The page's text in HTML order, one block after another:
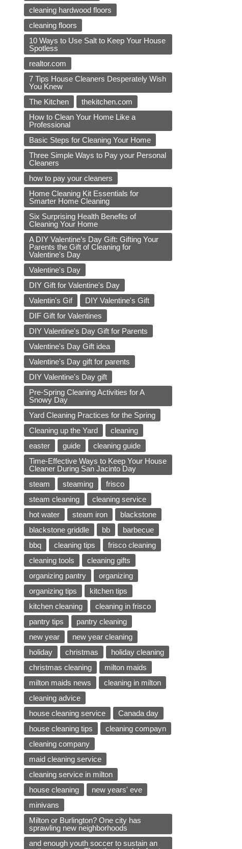
cleaning hardwood floors
cleaning floors
10 Ways to Use Salt to Keep Your House
Spotless
realtor.com
7 Tips House Cleaners Desperately Wish
You Knew
The Kitchen
thekitchen.com
How to Clean Your Home Like a
Professional
Basic Steps for Cleaning Your Home
Three Simple Ways to Pay your Personal
Cleaners
how to pay your cleaners
Home Cleaning Kit Essentials for
Smarter Home Cleaning
Six Surprising Health Benefits of
Cleaning Your Home
A DIY Valentine’s Day Gift: Gifting Your
Parents the Gift of Cleaning for
Valentine's Day
Valentine's Day
DIY Gift for Valentine's Day
Valentin's Gif
DIY Valentine's Gift
DIF Gift for Valentines
DIY Valentine's Day Gift for Parents
Valentine's Day Gift idea
Valentine's Day gift for parents
DIY Valentine's Day gift
Pre-Spring Cleaning Activities for A
Snowy Day
Yard Cleaning Practices for the Spring
Cleaning up the Yard
cleaning
easter
guide
cleaning guide
Time-Effective Ways to Keep Your House
Cleaner During San Jacinto Day
steam
steaming
frisco
steam cleaning
cleaning service
hot water
steam iron
blackstone
blackstone griddle
bb
barbecue
bbq
cleaning tips
frisco cleaning
cleaning tools
cleaning gifts
organizing pantry
organizing
organizing tips
kitchen tips
kitchen cleaning
cleaning in frisco
pantry tips
pantry cleaning
new year
new year cleaning
holiday
christmas
holiday cleaning
christmas cleaning
milton maids
milton maids news
cleaning in milton
cleaning advice
house cleaning service
Canada day
house cleaning tips
cleaning compayn
cleaning company
maid cleaning service
cleaning service in milton
house cleaning
new years' eve
minivans
Milton or Burlington? One city has
sprawling new neighborhoods
and enough youth soccer to sustain an